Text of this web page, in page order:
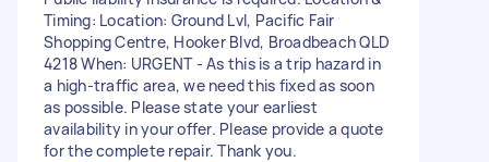
Timing: Location: Ground Lvl, Pacific Fair
Shopping Centre, Hooker Blvd, Broadbeach QLD
4218 When: URGENT - As this is a trip hazard in
a high-traffic area, we need this fixed as soon
as possible. Please state your earliest
availability in your offer. Please provide a quote
for the complete repair. Thank you.